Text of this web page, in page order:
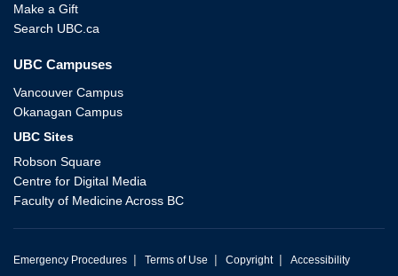
Make a Gift
Search UBC.ca
UBC Campuses
Vancouver Campus
Okanagan Campus
UBC Sites
Robson Square
Centre for Digital Media
Faculty of Medicine Across BC
Emergency Procedures | Terms of Use | Copyright | Accessibility